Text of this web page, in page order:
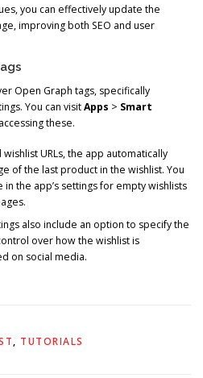
you can effectively update the
improving both SEO and user
Open Graph tags, specifically
You can visitApps > Smart
these.
wishlist URLs, the app automatically
of the last product in the wishlist. You
in the app’s settings for empty wishlists
also include an option to specify the
over how the wishlist is
on social media.
, TUTORIALS